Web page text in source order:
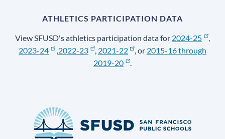
ATHLETICS PARTICIPATION DATA
View SFUSD's athletics participation data for 2024-25
,
2023-24
2022-23 , 2021-22 , or 2015-16 through
2019-20
.